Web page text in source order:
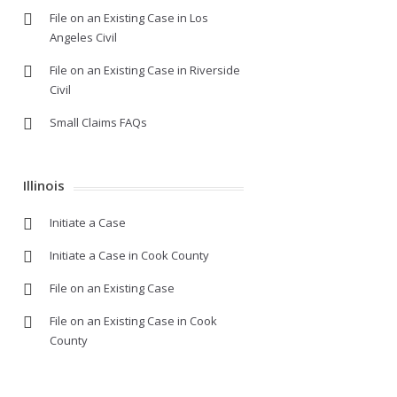
File on an Existing Case in Los
Angeles Civil
File on an Existing Case in Riverside
Civil
Small Claims FAQs
Illinois
Initiate a Case
Initiate a Case in Cook County
File on an Existing Case
File on an Existing Case in Cook
County